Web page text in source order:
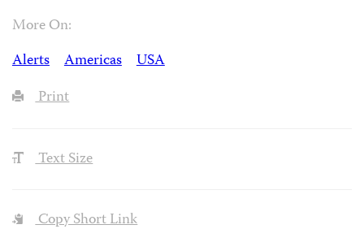
More On:
Alerts
Americas
USA
Print
Text Size
Copy Short Link